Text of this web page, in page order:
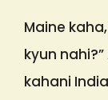
Maine
kyun
kahani